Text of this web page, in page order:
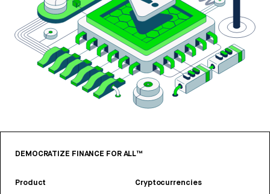
DEMOCRATIZE FINANCE FOR ALL™
Product Cryptocurrencies